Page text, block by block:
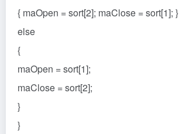
{ maOpen = sort[2]; maClose = sort[1]; }
else
{
maOpen = sort[1];
maClose = sort[2];
}
}